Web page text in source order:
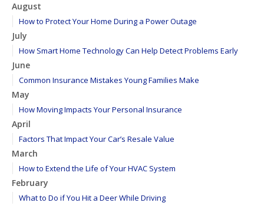
August
How to Protect Your Home During a Power Outage
July
How Smart Home Technology Can Help Detect Problems Early
June
Common Insurance Mistakes Young Families Make
May
How Moving Impacts Your Personal Insurance
April
Factors That Impact Your Car’s Resale Value
March
How to Extend the Life of Your HVAC System
February
What to Do if You Hit a Deer While Driving